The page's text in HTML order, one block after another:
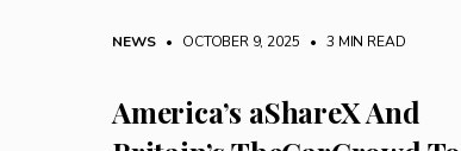
NEWS • OCTOBER 9, 2025 • 3 MIN READ
America’s aShareX And